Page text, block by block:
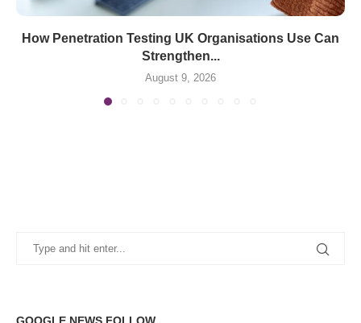
How Penetration Testing UK Organisations Use Can
Strengthen...
August 9, 2026